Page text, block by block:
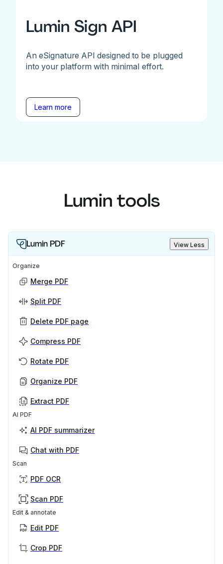
Lumin Sign API
An eSignature API designed to be plugged
into your platform with minimal effort.
Learn more
Lumin tools
Lumin PDF View Less
Organize
Merge PDF
Split PDF
Delete PDF page
Compress PDF
Rotate PDF
Organize PDF
Extract PDF
AI PDF
AI PDF summarizer
Chat with PDF
Scan
PDF OCR
Scan PDF
Edit & annotate
Edit PDF
Crop PDF